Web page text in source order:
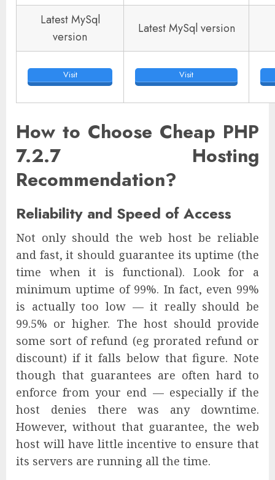
Latest MySql
version
Latest MySql version
Visit Visit
How to Choose Cheap PHP
7.2.7 Hosting
Recommendation?
Reliability and Speed of Access
Not only should the web host be reliable
and fast, it should guarantee its uptime (the
time when it is functional). Look for a
minimum uptime of 99%. In fact, even 99%
is actually too low — it really should be
99.5% or higher. The host should provide
some sort of refund (eg prorated refund or
discount) if it falls below that figure. Note
though that guarantees are often hard to
enforce from your end — especially if the
host denies there was any downtime.
However, without that guarantee, the web
host will have little incentive to ensure that
its servers are running all the time.